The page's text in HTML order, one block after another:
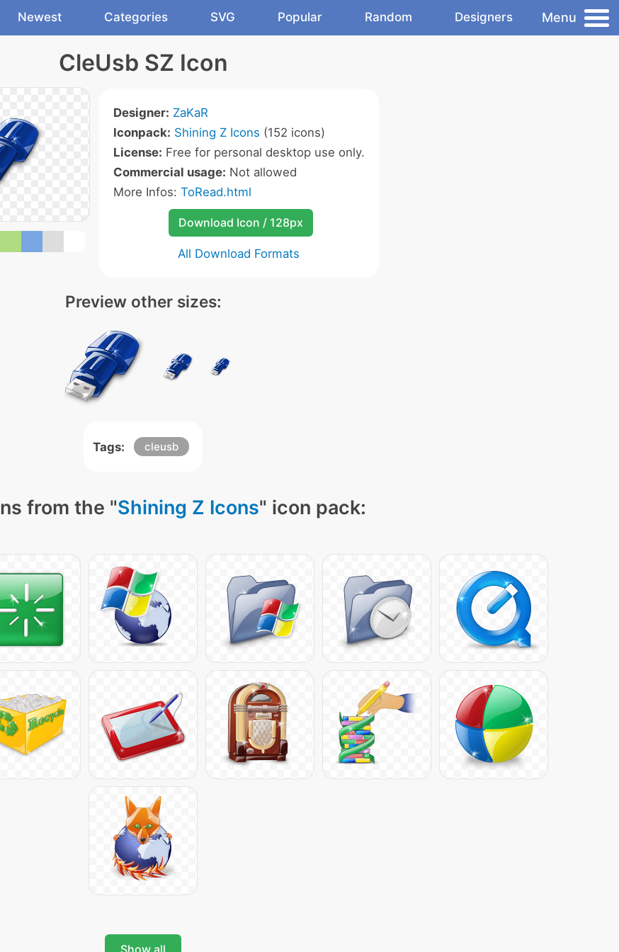
Newest Categories SVG Popular Random Designers Menu
CleUsb SZ Icon
Designer: ZaKaR
Iconpack: Shining Z Icons (152 icons)
License: Free for personal desktop use only.
Commercial usage: Not allowed
More Infos: ToRead.html
Download Icon / 128px
All Download Formats
Preview other sizes:
Tags: cleusb
from the "Shining Z Icons" icon pack:
Show all